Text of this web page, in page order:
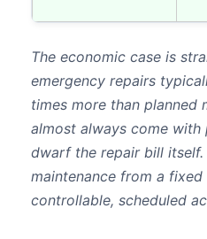
The economic case is
emergency repairs
times more than planned
almost always come
dwarf the repair bill itself.
maintenance from a
controllable, scheduled